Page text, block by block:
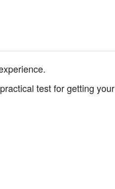
test for getting your